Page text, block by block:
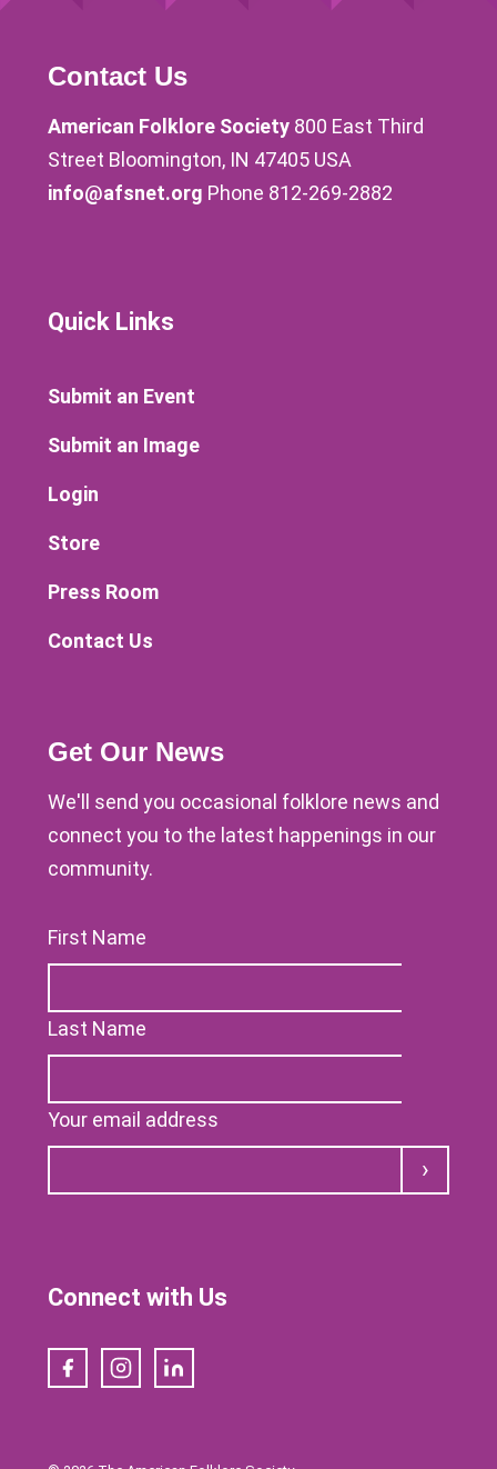
Contact Us
American Folklore Society 800 East Third
Street Bloomington, IN 47405 USA
info@afsnet.org Phone 812-269-2882
Quick Links
Submit an Event
Submit an Image
Login
Store
Press Room
Contact Us
Get Our News
We'll send you occasional folklore news and
connect you to the latest happenings in our
community.
First Name
Last Name
Your email address
Submit
Connect with Us
FacebookInstagramLinkedIn